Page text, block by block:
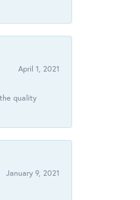
April 1, 2021
quality
January 9, 2021